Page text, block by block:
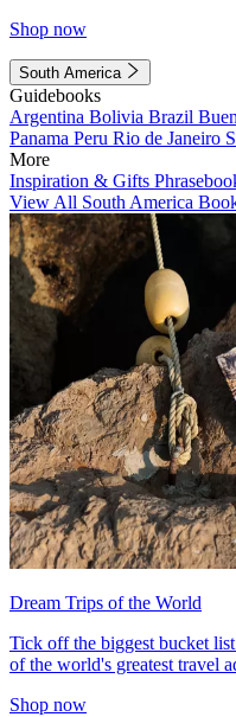
Shop now
South America
Guidebooks
Argentina Bolivia Brazil
Panama Peru Rio de Janeiro
More
Inspiration & Gifts
View All South America
Dream Trips of the World
Tick off the biggest bucket
of the world's greatest travel
Shop now